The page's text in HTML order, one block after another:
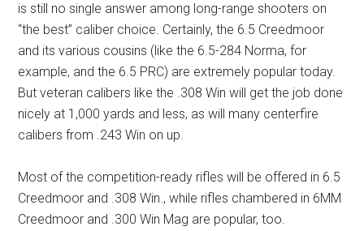
is still no single answer among long-range shooters on
“the best” caliber choice. Certainly, the 6.5 Creedmoor
and its various cousins (like the 6.5-284 Norma, for
example, and the 6.5 PRC) are extremely popular today.
But veteran calibers like the .308 Win will get the job done
nicely at 1,000 yards and less, as will many centerfire
calibers from .243 Win on up.
Most of the competition-ready rifles will be offered in 6.5
Creedmoor and .308 Win., while rifles chambered in 6MM
Creedmoor and .300 Win Mag are popular, too.